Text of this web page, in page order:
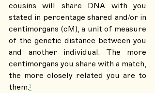
cousins will share DNA with you
stated in percentage shared and/or in
centimorgans (cM), a unit of measure
of the genetic distance between you
and another individual. The more
centimorgans you share with a match,
the more closely related you are to
them.¹